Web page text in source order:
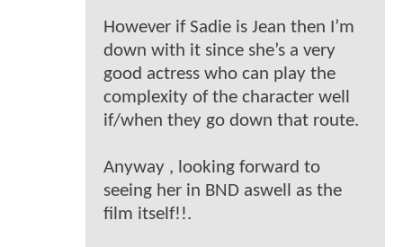
However if Sadie is Jean then I’m
down with it since she’s a very
good actress who can play the
complexity of the character well
if/when they go down that route.
Anyway , looking forward to
seeing her in BND aswell as the
film itself!!.